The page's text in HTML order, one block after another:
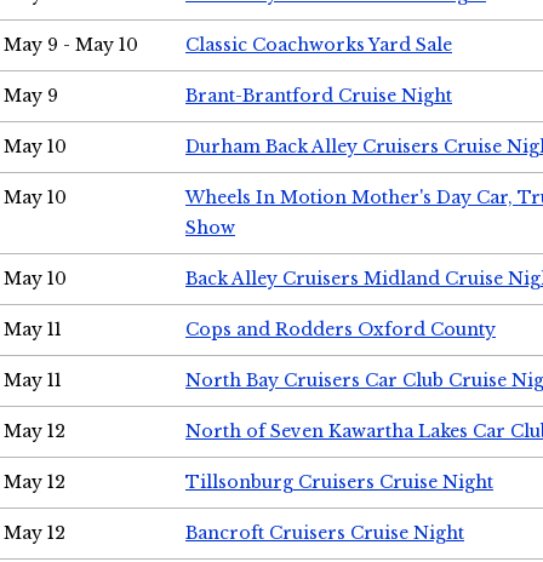
May 9 - May 10 Classic Coachworks Yard Sale
May 9 Brant-Brantford Cruise Night
May 10 Durham Back Alley Cruisers Cruise
May 10
Wheels In Motion Mother's Day Car,
Show
May 10 Back Alley Cruisers Midland Cruise
May 11 Cops and Rodders Oxford County
May 11 North Bay Cruisers Car Club Cruise
May 12 North of Seven Kawartha Lakes Car
May 12 Tillsonburg Cruisers Cruise Night
May 12 Bancroft Cruisers Cruise Night